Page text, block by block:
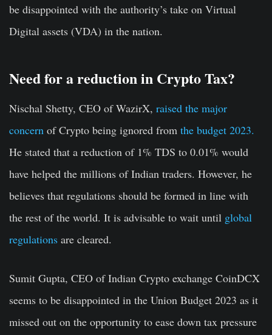
be disappointed with the authority’s take on Virtual
Digital assets (VDA) in the nation.
Need for a reduction in Crypto Tax?
Nischal Shetty, CEO of WazirX, raised the major
concern of Crypto being ignored from the budget 2023.
He stated that a reduction of 1% TDS to 0.01% would
have helped the millions of Indian traders. However, he
believes that regulations should be formed in line with
the rest of the world. It is advisable to wait until global
regulations are cleared.
Sumit Gupta, CEO of Indian Crypto exchange CoinDCX
seems to be disappointed in the Union Budget 2023 as it
missed out on the opportunity to ease down tax pressure